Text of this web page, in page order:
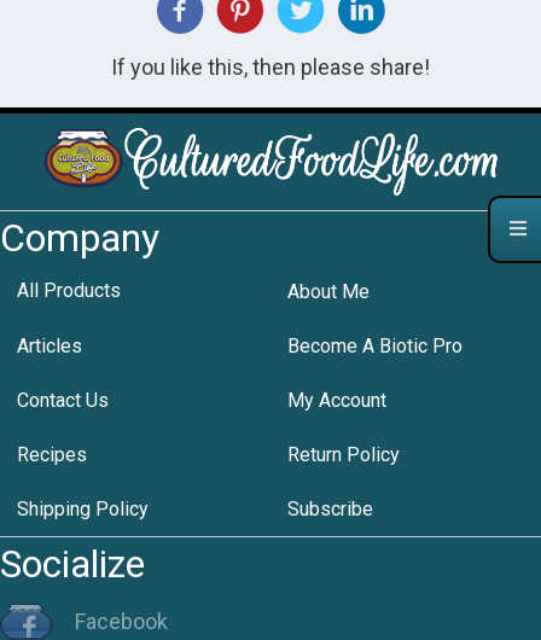
If you like this, then please share!
Company
All Products About Me
Articles Become A Biotic Pro
Contact Us My Account
Recipes Return Policy
Shipping Policy Subscribe
Socialize
Facebook